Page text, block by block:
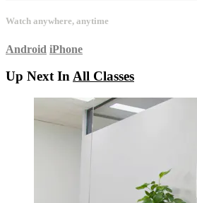
Watch anywhere, anytime
Android iPhone
Up Next InAll Classes